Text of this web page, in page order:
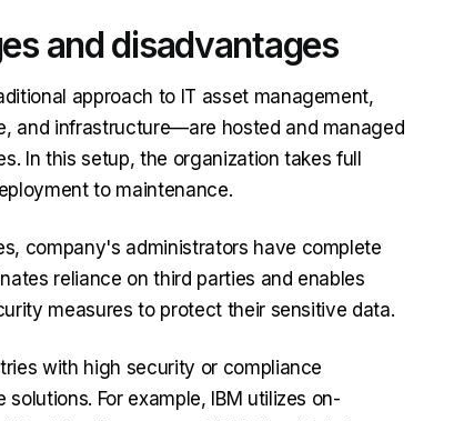
and disadvantages
approach to IT asset management,
and infrastructure—are hosted and managed
In this setup, the organization takes full
to maintenance.
company's administrators have complete
reliance on third parties and enables
measures to protect their sensitive data.
with high security or compliance
For example, IBM utilizes on-